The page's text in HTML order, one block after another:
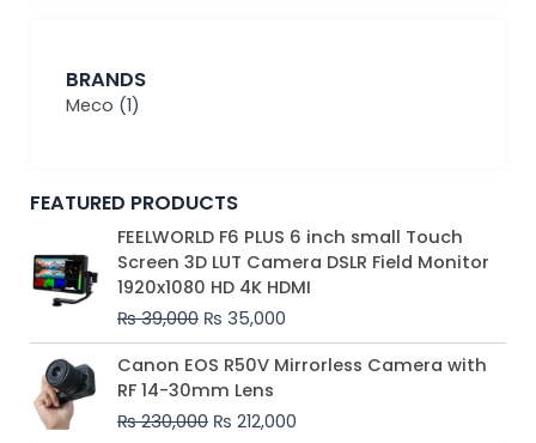
BRANDS
Meco (1)
FEATURED PRODUCTS
FEELWORLD F6 PLUS 6 inch small Touch
Screen 3D LUT Camera DSLR Field Monitor
1920x1080 HD 4K HDMI
₨39,000
Original
price
was:
₨ 39,000.
₨ 35,000
Current
price
is:
₨ 35,000.
Canon EOS R50V Mirrorless Camera with
RF 14-30mm Lens
₨230,000
Original
price
was:
₨ 230,000.
₨ 212,000
Current
price
₨ 212,000.